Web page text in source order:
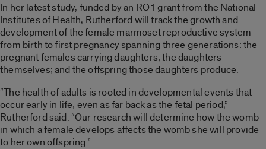
In her latest study, funded by an RO1 grant from the National
Institutes of Health, Rutherford will track the growth and
development of the female marmoset reproductive system
from birth to first pregnancy spanning three generations: the
pregnant females carrying daughters; the daughters
themselves; and the offspring those daughters produce.
“The health of adults is rooted in developmental events that
occur early in life, even as far back as the fetal period,”
Rutherford said. “Our research will determine how the womb
in which a female develops affects the womb she will provide
to her own offspring.”